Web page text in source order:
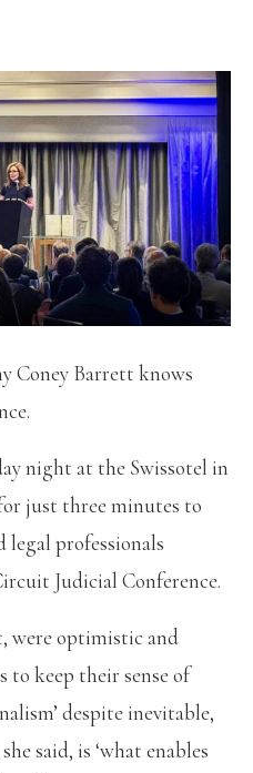
Coney Barrett knows
night at the Swissotel in
just three minutes to
legal professionals
Judicial Conference.
were optimistic and
to keep their sense of
despite inevitable,
said, is ‘what enables